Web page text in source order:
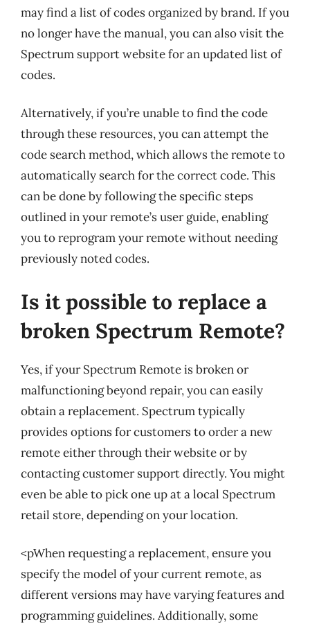
may find a list of codes organized by brand. If you
no longer have the manual, you can also visit the
Spectrum support website for an updated list of
codes.
Alternatively, if you’re unable to find the code
through these resources, you can attempt the
code search method, which allows the remote to
automatically search for the correct code. This
can be done by following the specific steps
outlined in your remote’s user guide, enabling
you to reprogram your remote without needing
previously noted codes.
Is it possible to replace a
broken Spectrum Remote?
Yes, if your Spectrum Remote is broken or
malfunctioning beyond repair, you can easily
obtain a replacement. Spectrum typically
provides options for customers to order a new
remote either through their website or by
contacting customer support directly. You might
even be able to pick one up at a local Spectrum
retail store, depending on your location.
<pWhen requesting a replacement, ensure you
specify the model of your current remote, as
different versions may have varying features and
programming guidelines. Additionally, some